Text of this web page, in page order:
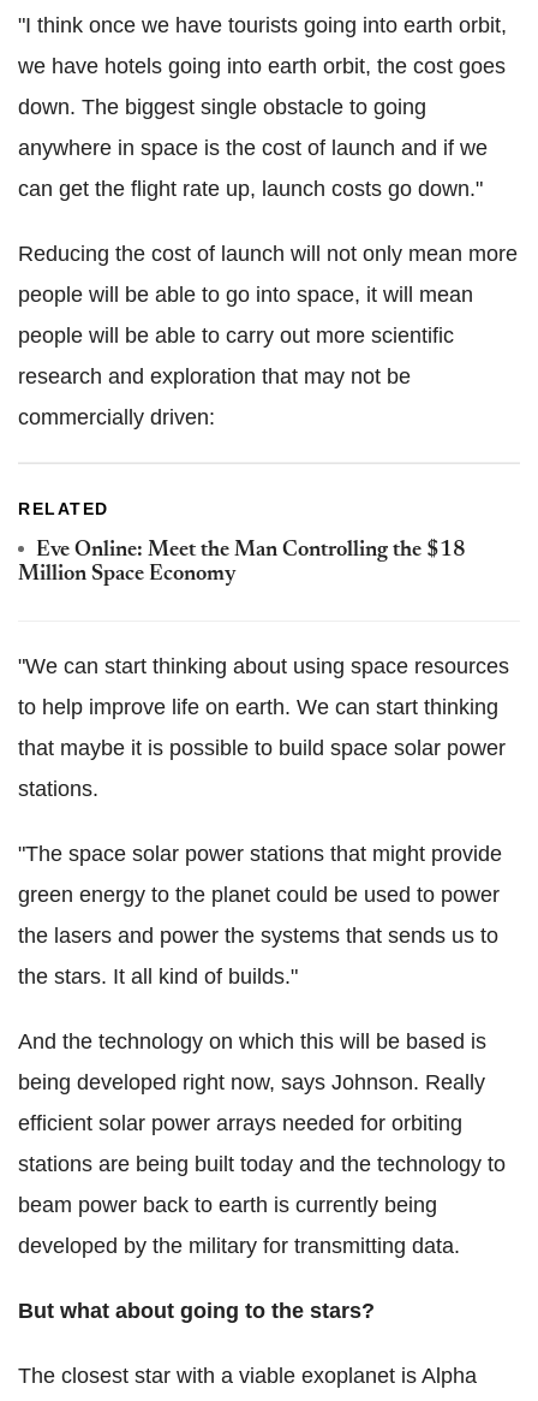
"I think once we have tourists going into earth orbit,
we have hotels going into earth orbit, the cost goes
down. The biggest single obstacle to going
anywhere in space is the cost of launch and if we
can get the flight rate up, launch costs go down."
Reducing the cost of launch will not only mean more
people will be able to go into space, it will mean
people will be able to carry out more scientific
research and exploration that may not be
commercially driven:
RELATED
Eve Online: Meet the Man Controlling the $18
Million Space Economy
"We can start thinking about using space resources
to help improve life on earth. We can start thinking
that maybe it is possible to build space solar power
stations.
"The space solar power stations that might provide
green energy to the planet could be used to power
the lasers and power the systems that sends us to
the stars. It all kind of builds."
And the technology on which this will be based is
being developed right now, says Johnson. Really
efficient solar power arrays needed for orbiting
stations are being built today and the technology to
beam power back to earth is currently being
developed by the military for transmitting data.
But what about going to the stars?
The closest star with a viable exoplanet is Alpha